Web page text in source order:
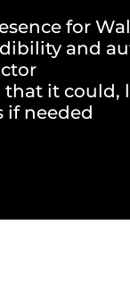
for
and
it could,
if needed